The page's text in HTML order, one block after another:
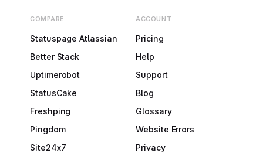
COMPARE
Statuspage Atlassian
Better Stack
Uptimerobot
StatusCake
Freshping
Pingdom
Site24x7
ACCOUNT
Pricing
Help
Support
Blog
Glossary
Website Errors
Privacy